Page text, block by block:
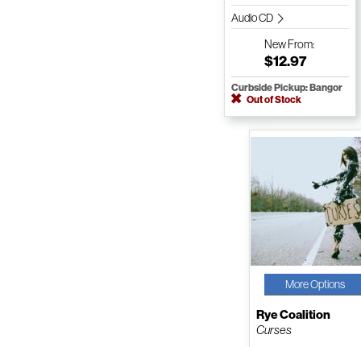
Audio CD
NewFrom:
$12.97
Curbside Pickup: Bangor
Out of Stock
More Options
Rye Coalition
Curses